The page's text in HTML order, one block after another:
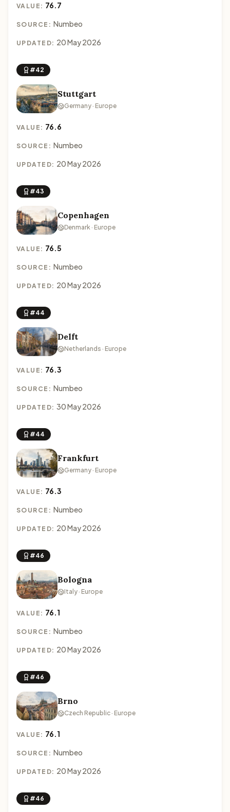
VALUE: 76.7
SOURCE: Numbeo
UPDATED: 20 May 2026
#42
Stuttgart
Germany · Europe
VALUE: 76.6
SOURCE: Numbeo
UPDATED: 20 May 2026
#43
Copenhagen
Denmark · Europe
VALUE: 76.5
SOURCE: Numbeo
UPDATED: 20 May 2026
#44
Delft
Netherlands · Europe
VALUE: 76.3
SOURCE: Numbeo
UPDATED: 30 May 2026
#44
Frankfurt
Germany · Europe
VALUE: 76.3
SOURCE: Numbeo
UPDATED: 20 May 2026
#46
Bologna
Italy · Europe
VALUE: 76.1
SOURCE: Numbeo
UPDATED: 20 May 2026
#46
Brno
Czech Republic · Europe
VALUE: 76.1
SOURCE: Numbeo
UPDATED: 20 May 2026
#46